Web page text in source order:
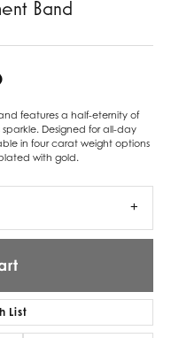
Band
features a half-eternity of
sparkle. Designed for all-day
in four carat weight options
with gold.
List